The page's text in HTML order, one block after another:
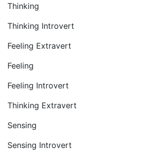
Thinking
Thinking Introvert
Feeling Extravert
Feeling
Feeling Introvert
Thinking Extravert
Sensing
Sensing Introvert